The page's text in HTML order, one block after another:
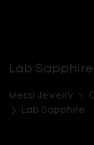
Lab Sapphire
Messi Jewelry
Lab Sapphire